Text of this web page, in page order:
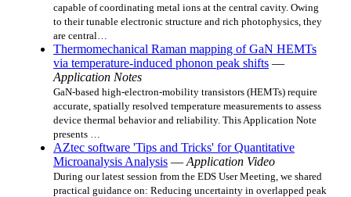
capable of coordinating metal ions at the central cavity. Owing
to their tunable electronic structure and rich photophysics, they
are central…
Thermomechanical Raman mapping of GaN HEMTs
via temperature-induced phonon peak shifts —
Application Notes
GaN-based high-electron-mobility transistors (HEMTs) require
accurate, spatially resolved temperature measurements to assess
device thermal behavior and reliability. This Application Note
presents …
AZtec software 'Tips and Tricks' for Quantitative
Microanalysis Analysis — Application Video
During our latest session from the EDS User Meeting, we shared
practical guidance on: Reducing uncertainty in overlapped peak